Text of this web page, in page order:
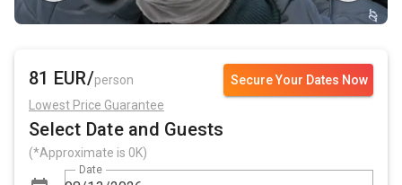
Secure Your Dates Now
81 EUR/person
Lowest Price Guarantee
Select Date and Guests
(*Approximate is 0K)
Date